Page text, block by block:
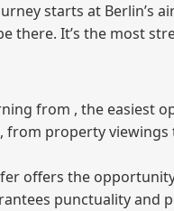
starts at Berlin’s
It’s the most
from , the easiest
from property
offers the
punctuality and